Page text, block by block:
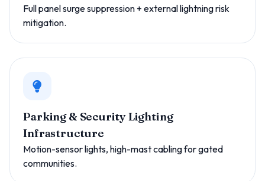
Full panel surge suppression + external lightning risk
mitigation.
Parking & Security Lighting
Infrastructure
Motion-sensor lights, high-mast cabling for gated
communities.